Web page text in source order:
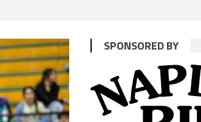
SPONSORED BY